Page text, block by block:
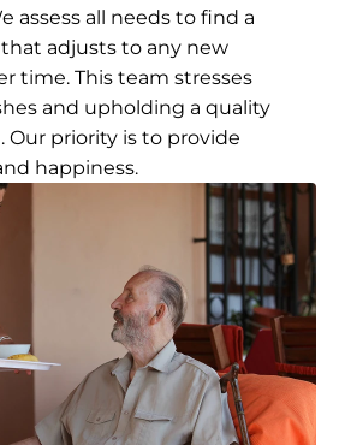
assess all needs to find a
adjusts to any new
time. This team stresses
and upholding a quality
Our priority is to provide
happiness.